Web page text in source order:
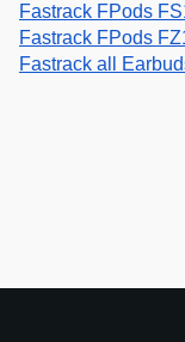
Fastrack FPods
Fastrack FPods
Fastrack all